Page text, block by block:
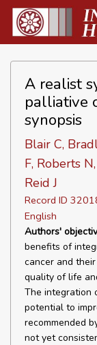
A realist
palliative
synopsis
Blair C,
F, Roberts
Reid J
Record ID
English
Authors'
benefits of
cancer and
quality of life
The integration
potential to
recommended
not yet